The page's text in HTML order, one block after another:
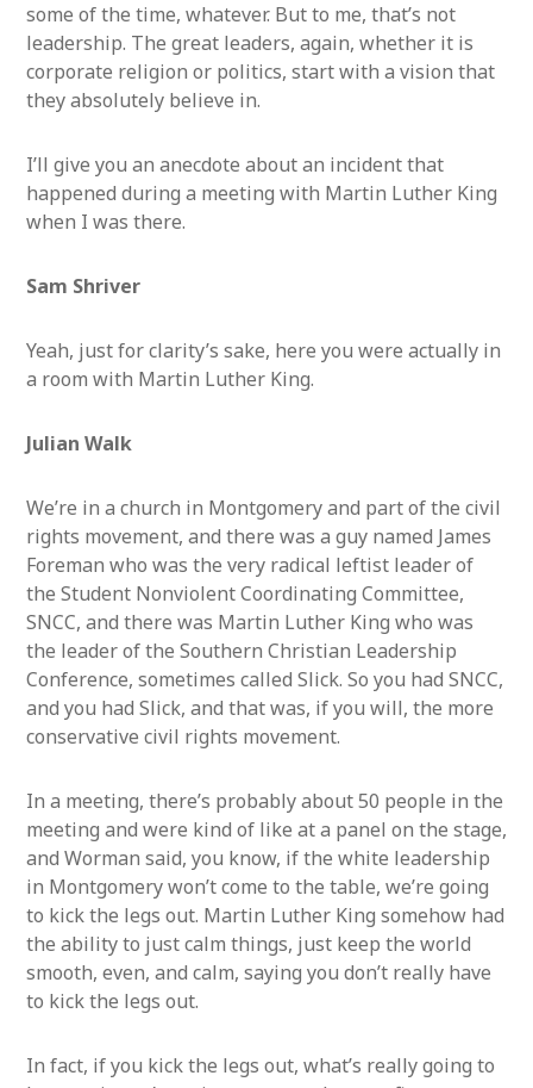
some of the time, whatever. But to me, that’s not
leadership. The great leaders, again, whether it is
corporate religion or politics, start with a vision that
they absolutely believe in.
I’ll give you an anecdote about an incident that
happened during a meeting with Martin Luther King
when I was there.
Sam Shriver
Yeah, just for clarity’s sake, here you were actually in
a room with Martin Luther King.
Julian Walk
We’re in a church in Montgomery and part of the civil
rights movement, and there was a guy named James
Foreman who was the very radical leftist leader of
the Student Nonviolent Coordinating Committee,
SNCC, and there was Martin Luther King who was
the leader of the Southern Christian Leadership
Conference, sometimes called Slick. So you had SNCC,
and you had Slick, and that was, if you will, the more
conservative civil rights movement.
In a meeting, there’s probably about 50 people in the
meeting and were kind of like at a panel on the stage,
and Worman said, you know, if the white leadership
in Montgomery won’t come to the table, we’re going
to kick the legs out. Martin Luther King somehow had
the ability to just calm things, just keep the world
smooth, even, and calm, saying you don’t really have
to kick the legs out.
In fact, if you kick the legs out, what’s really going to